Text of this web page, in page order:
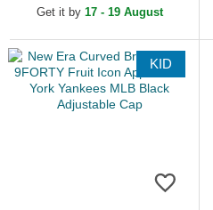
Adjustable Cap
Get it by 17 - 19 August
KID